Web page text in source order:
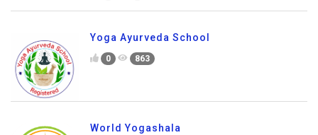
Yoga Ayurveda School
0 863
World Yogashala